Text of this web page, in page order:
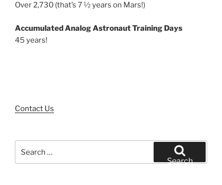
Over 2,730 (that’s 7 ½ years on Mars!)
Accumulated Analog Astronaut Training Days
45 years!
Contact Us
for:
Search